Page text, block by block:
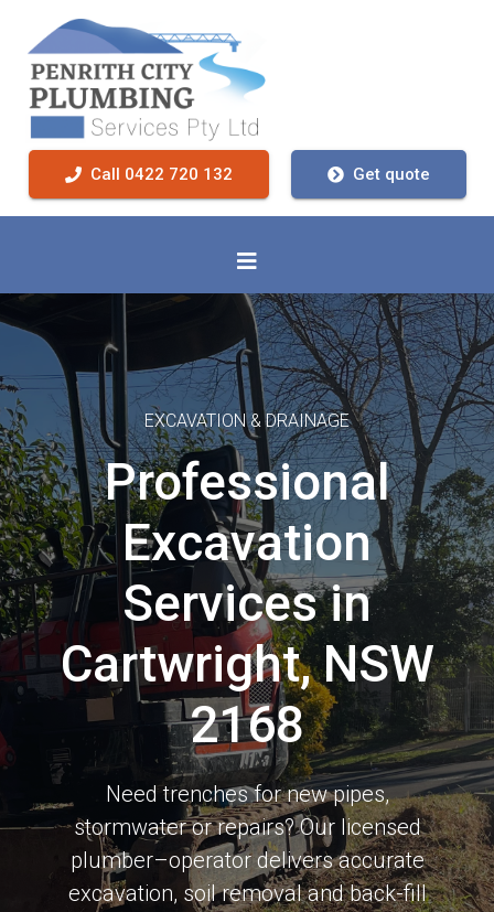
Call 0422 720 132 Get quote
EXCAVATION & DRAINAGE
Professional
Excavation
Services in
Cartwright, NSW
2168
Need trenches for new pipes,
stormwater or repairs? Our licensed
plumber–operator delivers accurate
excavation, soil removal and back-fill